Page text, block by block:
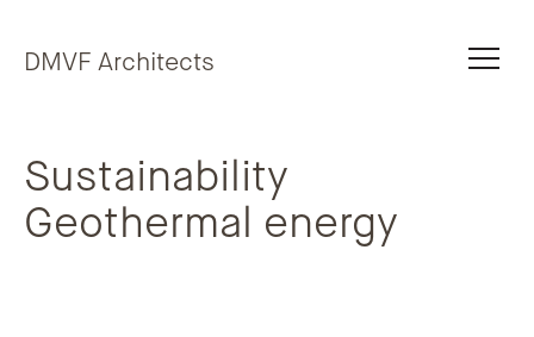
DMVF Architects
Sustainability
Geothermal energy